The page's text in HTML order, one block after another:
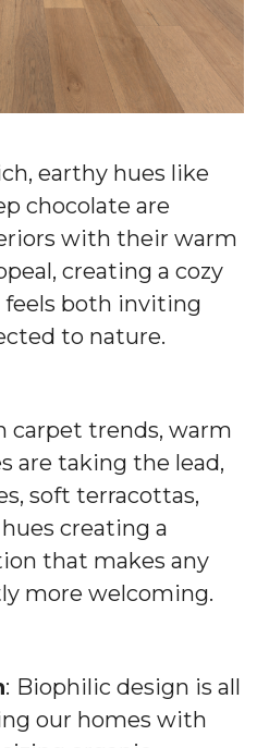
earthy hues like
chocolate are
with their warm
creating a cozy
both inviting
to nature.
carpet trends, warm
are taking the lead,
soft terracottas,
creating a
that makes any
more welcoming.
: Biophilic design is all
our homes with